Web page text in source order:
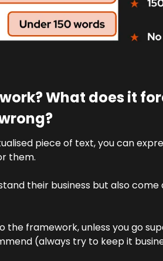
What does it
piece of text, you can
them.
their business but also come
the framework, unless you go
(always try to keep it